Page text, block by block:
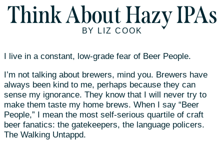
Think About Hazy IPAs
BY LIZ COOK
I live in a constant, low-grade fear of Beer People.
I’m not talking about brewers, mind you. Brewers have
always been kind to me, perhaps because they can
sense my ignorance. They know that I will never try to
make them taste my home brews. When I say “Beer
People,” I mean the most self-serious quartile of craft
beer fanatics: the gatekeepers, the language policers.
The Walking Untappd.